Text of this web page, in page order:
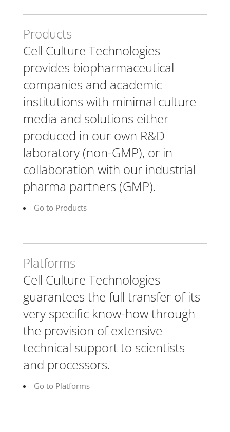
Products
Cell Culture Technologies
provides biopharmaceutical
companies and academic
institutions with minimal culture
media and solutions either
produced in our own R&D
laboratory (non-GMP), or in
collaboration with our industrial
pharma partners (GMP).
Go to Products
Platforms
Cell Culture Technologies
guarantees the full transfer of its
very specific know-how through
the provision of extensive
technical support to scientists
and processors.
Go to Platforms